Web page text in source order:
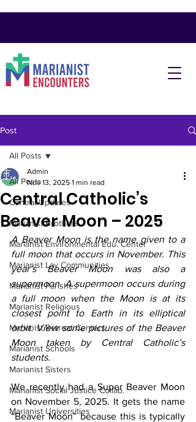
Post
All Posts
Central Updates
Marianist Brothers
Marianist Environmental Edu. Center
Marianist Lay Communities
Marianist Parishes
Marianist Religious
Marianist Retreat Centers
Marianist Schools
Marianist Sisters
Marianist Social Justice Collab.
Marianist Universities
All Posts
Central Catholic’s
Beaver Moon – 2025
Admin
Nov 13, 2025 1 min read
A Beaver Moon is the name given to a
full moon that occurs in November. This
year’s Beaver Moon was also a
supermoon. A supermoon occurs during
a full moon when the Moon is at its
closest point to Earth in its elliptical
orbit. View some pictures of the Beaver
Moon taken by Central Catholic’s
students.
We recently had a Super Beaver Moon
on November 5, 2025. It gets the name
“Beaver Moon” because this is typically